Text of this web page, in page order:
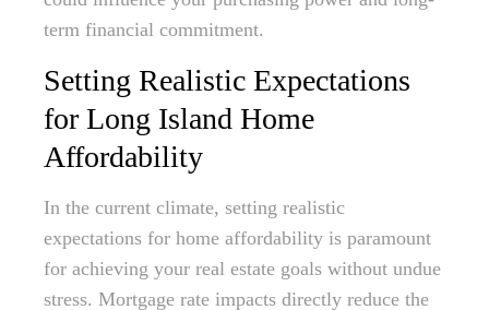
term financial commitment.
Setting Realistic Expectations
for Long Island Home
Affordability
In the current climate, setting realistic
expectations for home affordability is paramount
for achieving your real estate goals without undue
stress. Mortgage rate impacts directly reduce the